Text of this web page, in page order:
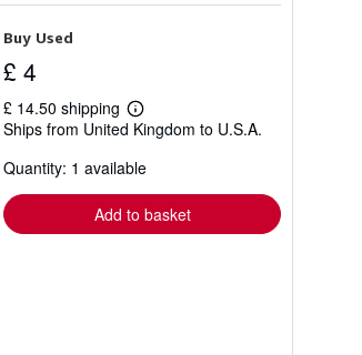
Buy Used
£ 4
£ 14.50 shipping
Learn
more
shipping
Ships from United Kingdom to U.S.A.
Quantity: 1 available
Add to basket